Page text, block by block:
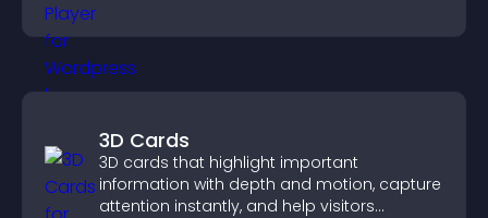
3D Cards
3D cards that highlight important
information with depth and motion, capture
attention instantly, and help visitors